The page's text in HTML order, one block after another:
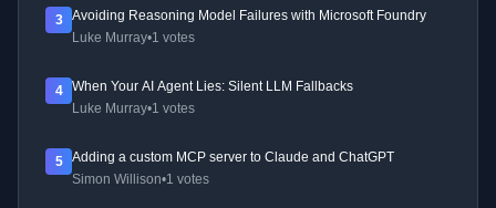
3
Avoiding Reasoning Model Failures with Microsoft Foundry
Luke Murray•1 votes
4
When Your AI Agent Lies: Silent LLM Fallbacks
Luke Murray•1 votes
5
Adding a custom MCP server to Claude and ChatGPT
Simon Willison•1 votes